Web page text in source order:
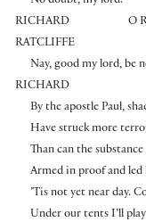
RICHARD
O
RATCLIFFE
Nay, good my lord, be
RICHARD
By the apostle Paul,
Have struck more
Than can the
Armed in proof and led
’Tis not yet near day.
Under our tents I’ll